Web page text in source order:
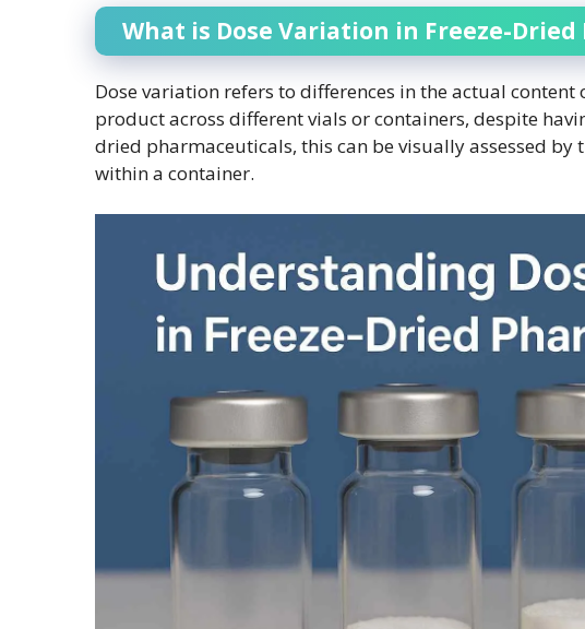
What is Dose Variation in Freeze-
Dose variation refers to differences in the actual
product across different vials or containers, despite
dried pharmaceuticals, this can be visually assessed
within a container.